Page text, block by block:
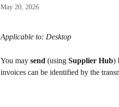
May 20, 2026
Applicable to: Desktop
You may send (using Supplier Hub)
invoices can be identified by the